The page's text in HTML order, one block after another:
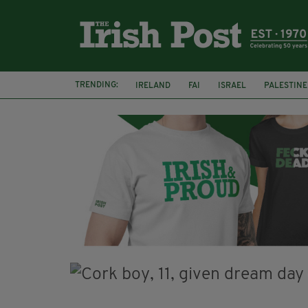
TRENDING: IRELAND FAI ISRAEL PALESTINE
SOPHIE O'SULLIVAN